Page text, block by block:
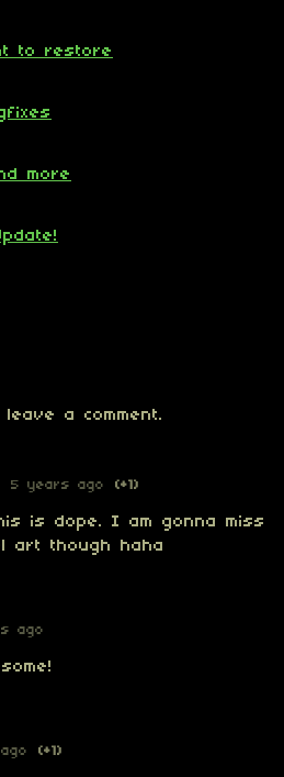
to restore
more
leave a comment.
5 years ago (+1)
is dope. I am gonna miss
art though haha
ago
(+1)